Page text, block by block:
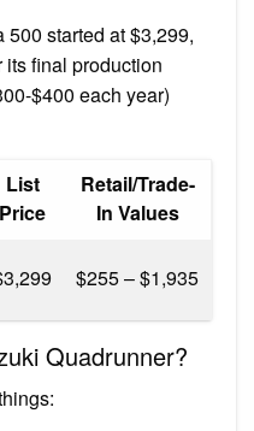
started at $3,299,
final production
$400 each year)
List
Price
Retail/Trade-
In Values
$255 – $1,935
Quadrunner?